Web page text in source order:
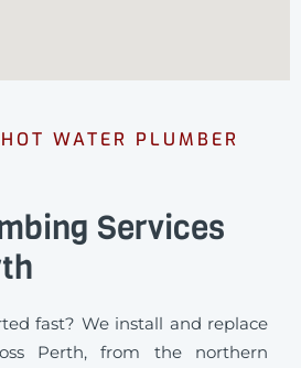
WATER PLUMBER
Services
fast? We install and replace
Perth, from the northern